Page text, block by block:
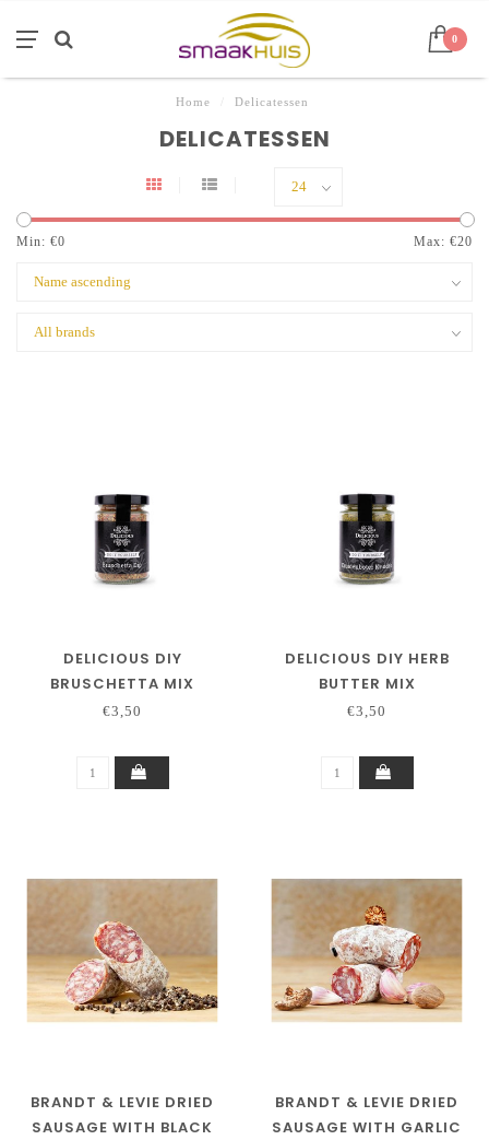
0
Home Delicatessen
DELICATESSEN
Min: €0 Max: €20
DELICIOUS DIY
BRUSCHETTA MIX
€3,50
DELICIOUS DIY HERB
BUTTER MIX
€3,50
BRANDT & LEVIE DRIED
SAUSAGE WITH BLACK
BRANDT & LEVIE DRIED
SAUSAGE WITH GARLIC